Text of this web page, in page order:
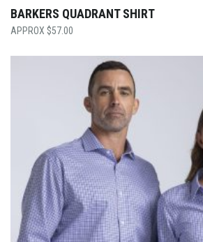
BARKERS QUADRANT SHIRT
$57.00